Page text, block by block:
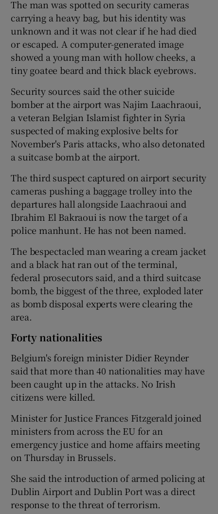
The man was spotted on security cameras
carrying a heavy bag, but his identity was
unknown and it was not clear if he had died
or escaped. A computer-generated image
showed a young man with hollow cheeks, a
tiny goatee beard and thick black eyebrows.
Security sources said the other suicide
bomber at the airport was Najim Laachraoui,
a veteran Belgian Islamist fighter in Syria
suspected of making explosive belts for
November's Paris attacks, who also detonated
a suitcase bomb at the airport.
The third suspect captured on airport security
cameras pushing a baggage trolley into the
departures hall alongside Laachraoui and
Ibrahim El Bakraoui is now the target of a
police manhunt. He has not been named.
The bespectacled man wearing a cream jacket
and a black hat ran out of the terminal,
federal prosecutors said, and a third suitcase
bomb, the biggest of the three, exploded later
as bomb disposal experts were clearing the
area.
Forty nationalities
Belgium's foreign minister Didier Reynder
said that more than 40 nationalities may have
been caught up in the attacks. No Irish
citizens were killed.
Minister for Justice Frances Fitzgerald joined
ministers from across the EU for an
emergency justice and home affairs meeting
on Thursday in Brussels.
She said the introduction of armed policing at
Dublin Airport and Dublin Port was a direct
response to the threat of terrorism.